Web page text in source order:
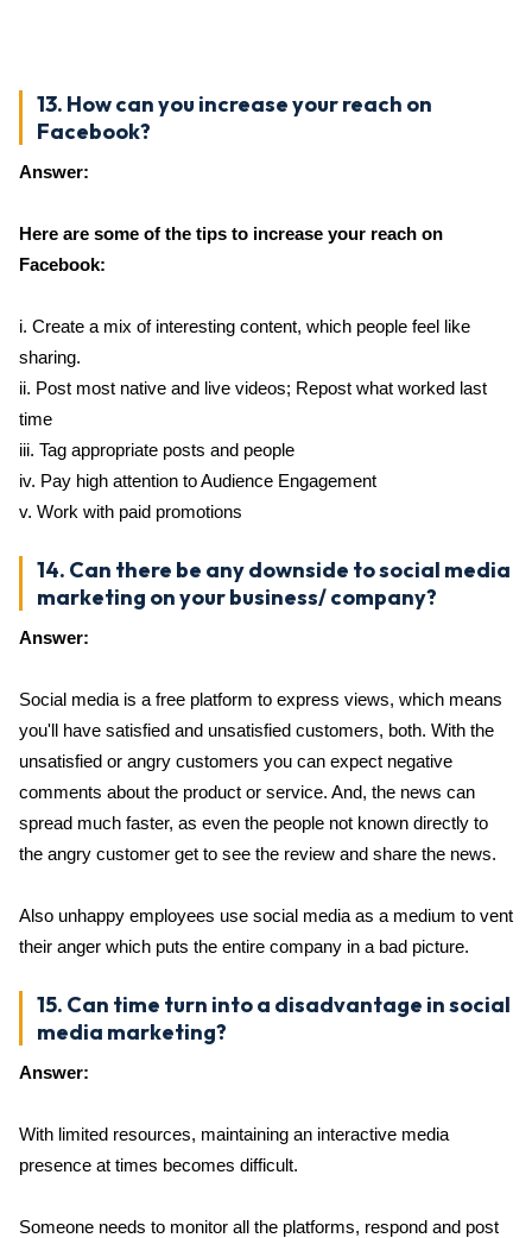
13. How can you increase your reach on
Facebook?
Answer:
Here are some of the tips to increase your reach on
Facebook:
i. Create a mix of interesting content, which people feel like
sharing.
ii. Post most native and live videos; Repost what worked last
time
iii. Tag appropriate posts and people
iv. Pay high attention to Audience Engagement
v. Work with paid promotions
14. Can there be any downside to social media
marketing on your business/ company?
Answer:
Social media is a free platform to express views, which means
you'll have satisfied and unsatisfied customers, both. With the
unsatisfied or angry customers you can expect negative
comments about the product or service. And, the news can
spread much faster, as even the people not known directly to
the angry customer get to see the review and share the news.
Also unhappy employees use social media as a medium to vent
their anger which puts the entire company in a bad picture.
15. Can time turn into a disadvantage in social
media marketing?
Answer:
With limited resources, maintaining an interactive media
presence at times becomes difficult.
Someone needs to monitor all the platforms, respond and post